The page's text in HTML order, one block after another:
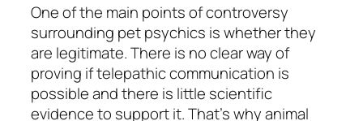
One of the main points of controversy
surrounding pet psychics is whether they
are legitimate. There is no clear way of
proving if telepathic communication is
possible and there is little scientific
evidence to support it. That’s why animal